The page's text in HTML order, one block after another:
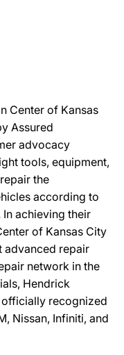
Center of Kansas
Assured
advocacy
tools, equipment,
the
according to
In achieving their
of Kansas City
advanced repair
network in the
Hendrick
recognized
Nissan, Infiniti, and